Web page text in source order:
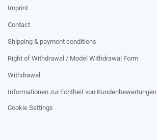
Imprint
Contact
Shipping & payment conditions
Right of Withdrawal / Model Withdrawal Form
Withdrawal
Informationen zur Echtheit von Kundenbewertungen
Cookie Settings